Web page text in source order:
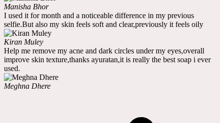
Manisha Bhor
I used it for month and a noticeable difference in my previous
selfie.But also my skin feels soft and clear,previously it feels oily
Kiran Muley
Help me remove my acne and dark circles under my eyes,overall
improve skin texture,thanks ayuratan,it is really the best soap i ever
used.
Meghna Dhere